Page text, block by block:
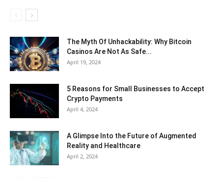
The Myth Of Unhackability: Why Bitcoin
Casinos Are Not As Safe...
April 19, 2024
5 Reasons for Small Businesses to Accept
Crypto Payments
April 4, 2024
A Glimpse Into the Future of Augmented
Reality and Healthcare
April 2, 2024